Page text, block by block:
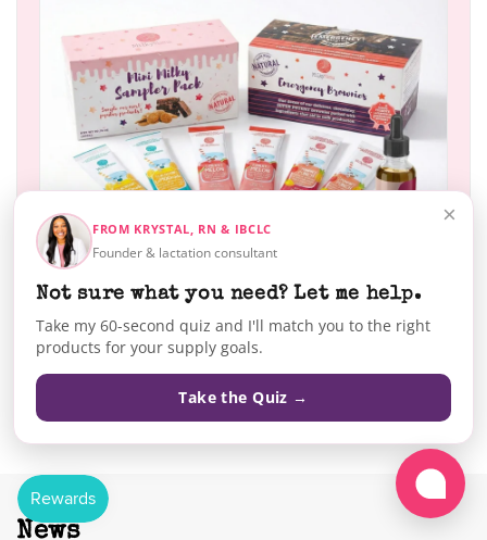
SHOP NOW
News
×
FROM KRYSTAL, RN & IBCLC
Founder & lactation consultant
Not sure what you need? Let me help.
Take my 60-second quiz and I'll match you to the right
products for your supply goals.
Take the Quiz →